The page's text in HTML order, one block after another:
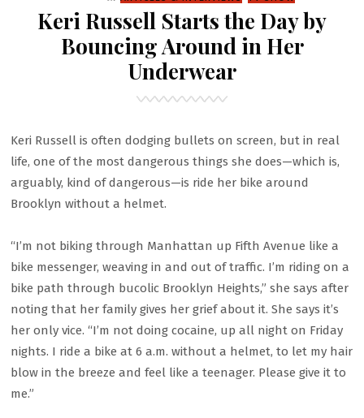
Keri Russell Starts the Day by
Bouncing Around in Her
Underwear
Keri Russell is often dodging bullets on screen, but in real
life, one of the most dangerous things she does—which is,
arguably, kind of dangerous—is ride her bike around
Brooklyn without a helmet.
“I’m not biking through Manhattan up Fifth Avenue like a
bike messenger, weaving in and out of traffic. I’m riding on a
bike path through bucolic Brooklyn Heights,” she says after
noting that her family gives her grief about it. She says it’s
her only vice. “I’m not doing cocaine, up all night on Friday
nights. I ride a bike at 6 a.m. without a helmet, to let my hair
blow in the breeze and feel like a teenager. Please give it to
me.”